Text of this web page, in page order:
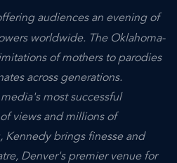
audiences an evening of
worldwide. The Oklahoma-
of mothers to parodies
across generations.
most successful
views and millions of
brings finesse and
Denver's premier venue for